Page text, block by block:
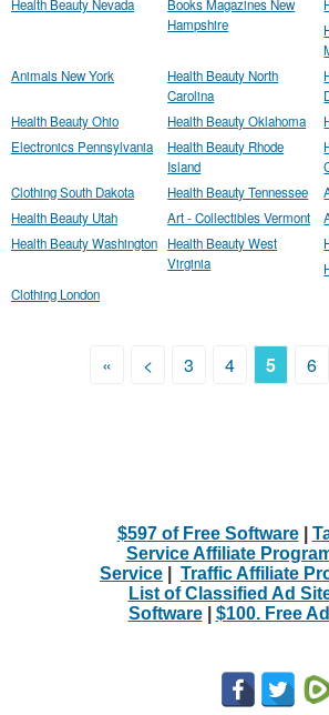
Health Beauty Nevada
Books Magazines New
Hampshire
Animals New York
Health Beauty North
Carolina
Health Beauty Ohio
Health Beauty Oklahoma
Electronics Pennsylvania
Health Beauty Rhode
Island
Clothing South Dakota
Health Beauty Tennessee
Health Beauty Utah
Art - Collectibles Vermont
Health Beauty Washington
Health Beauty West
Virginia
Clothing London
« < 3 4 5 6
$597 of Free Software|
Service Affiliate
Service
Traffic Affiliate
List of Classified Ad
Software| $100. Free